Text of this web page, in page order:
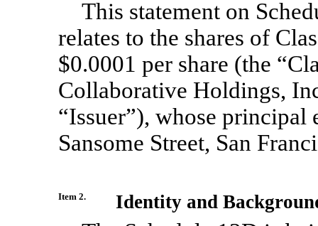
This statement on
relates to the shares of
$0.0001 per share (the
Collaborative Holdings,
“Issuer”), whose
Sansome Street, San
Item 2. Identity and